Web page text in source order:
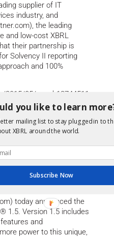
supplier of IT
industry, and
the leading
and low-cost XBRL
their partnership is
Solvency II reporting
and 100%
2015/05/prweb12744511
That
Better
today announced the
1.5. Version 1.5 includes
and
power to this unique,
you like to learn
mailing list to stay plugged in to
XBRL around the world.
Subscribe Now